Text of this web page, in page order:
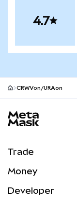
4.7
CRWVon/URAon
Trade
NEW
Money
Developer